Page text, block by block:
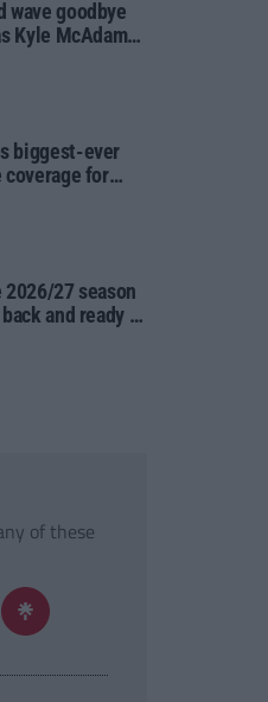
wave goodbye
Kyle McAdam
biggest-ever
coverage for
27 season
and ready to
of these